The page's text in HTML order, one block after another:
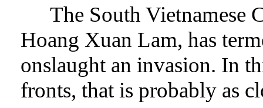
The South Vietnamese
Hoang Xuan Lam, has
onslaught an invasion. In
fronts, that is probably as